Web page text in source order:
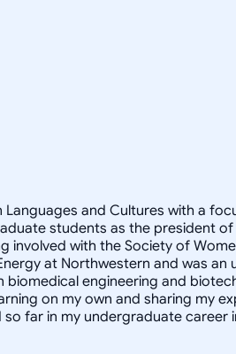
and Cultures with a
students as the president
with the Society of
at Northwestern and was
engineering and
on my own and sharing my
far in my undergraduate